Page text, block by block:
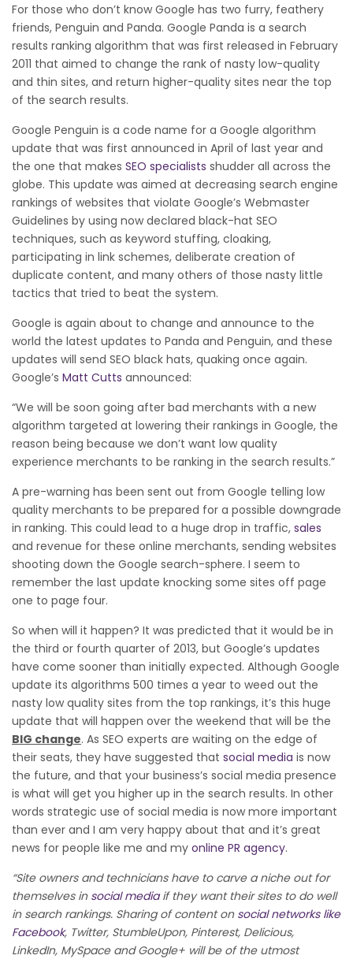
For those who don’t know Google has two furry, feathery
friends, Penguin and Panda. Google Panda is a search
results ranking algorithm that was first released in February
2011 that aimed to change the rank of nasty low-quality
and thin sites, and return higher-quality sites near the top
of the search results.
Google Penguin is a code name for a Google algorithm
update that was first announced in April of last year and
the one that makes SEO specialists shudder all across the
globe. This update was aimed at decreasing search engine
rankings of websites that violate Google’s Webmaster
Guidelines by using now declared black-hat SEO
techniques, such as keyword stuffing, cloaking,
participating in link schemes, deliberate creation of
duplicate content, and many others of those nasty little
tactics that tried to beat the system.
Google is again about to change and announce to the
world the latest updates to Panda and Penguin, and these
updates will send SEO black hats, quaking once again.
Google’s Matt Cutts announced:
“We will be soon going after bad merchants with a new
algorithm targeted at lowering their rankings in Google, the
reason being because we don’t want low quality
experience merchants to be ranking in the search results.”
A pre-warning has been sent out from Google telling low
quality merchants to be prepared for a possible downgrade
in ranking. This could lead to a huge drop in traffic, sales
and revenue for these online merchants, sending websites
shooting down the Google search-sphere. I seem to
remember the last update knocking some sites off page
one to page four.
So when will it happen? It was predicted that it would be in
the third or fourth quarter of 2013, but Google’s updates
have come sooner than initially expected. Although Google
update its algorithms 500 times a year to weed out the
nasty low quality sites from the top rankings, it’s this huge
update that will happen over the weekend that will be the
BIG change. As SEO experts are waiting on the edge of
their seats, they have suggested that social media is now
the future, and that your business’s social media presence
is what will get you higher up in the search results. In other
words strategic use of social media is now more important
than ever and I am very happy about that and it’s great
news for people like me and my online PR agency.
“Site owners and technicians have to carve a niche out for
themselves in social mediaif they want their sites to do well
in search rankings. Sharing of content on social networks like
Facebook, Twitter, StumbleUpon, Pinterest, Delicious,
LinkedIn, MySpace and Google+ will be of the utmost